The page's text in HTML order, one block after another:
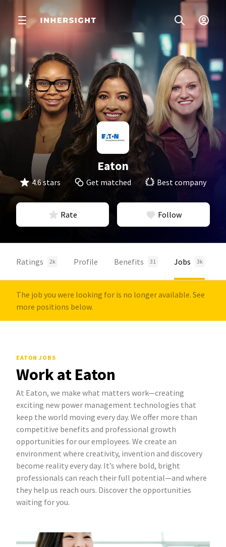
Eaton
4.6 stars Get matched Best company
Rate Follow
Ratings 2k Profile Benefits 31 Jobs 3k
The job you were looking for is no longer available. See
more positions below.
EATON JOBS
Work at Eaton
At Eaton, we make what matters work—creating
exciting new power management technologies that
keep the world moving every day. We offer more than
competitive benefits and professional growth
opportunities for our employees. We create an
environment where creativity, invention and discovery
become reality every day. It’s where bold, bright
professionals can reach their full potential—and where
they help us reach ours. Discover the opportunities
waiting for you.